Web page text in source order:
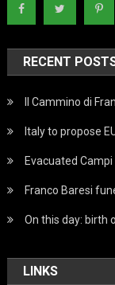
RECENT
Il Cammino di
Italy to propose
Evacuated
Franco Baresi
On this day: birth
LINKS